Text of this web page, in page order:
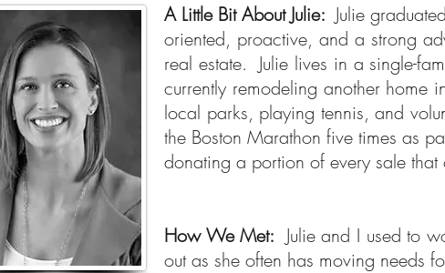
A Little Bit About Julie: Julie
oriented, proactive, and a strong
real estate. Julie lives in a single-
currently remodeling another
local parks, playing tennis, and
the Boston Marathon five times as
donating a portion of every sale
How We Met: Julie and I used to
out as she often has moving needs